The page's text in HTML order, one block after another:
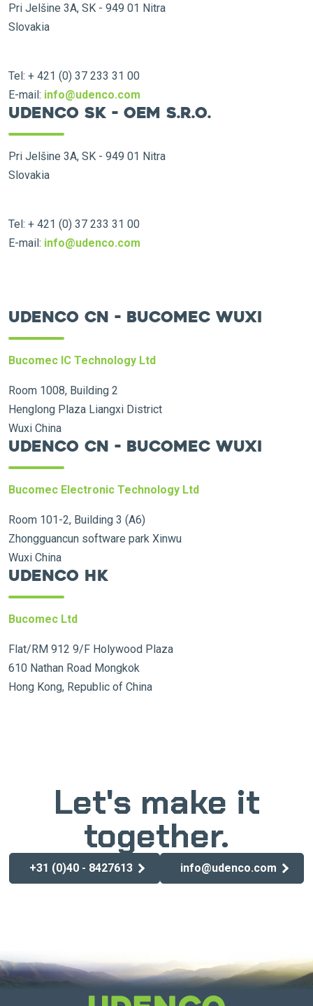
Pri Jelšine 3A, SK - 949 01 Nitra
Slovakia
Tel: + 421 (0) 37 233 31 00
E-mail: info@udenco.com
Udenco SK - OEM s.r.o.
Pri Jelšine 3A, SK - 949 01 Nitra
Slovakia
Tel: + 421 (0) 37 233 31 00
E-mail: info@udenco.com
Udenco CN - Bucomec Wuxi
Bucomec IC Technology Ltd
Room 1008, Building 2
Henglong Plaza Liangxi District
Wuxi China
Udenco CN - Bucomec Wuxi
Bucomec Electronic Technology Ltd
Room 101-2, Building 3 (A6)
Zhongguancun software park Xinwu
Wuxi China
Udenco HK
Bucomec Ltd
Flat/RM 912 9/F Holywood Plaza
610 Nathan Road Mongkok
Hong Kong, Republic of China
Let's make it
together.
+31 (0)40 - 8427613 info@udenco.com